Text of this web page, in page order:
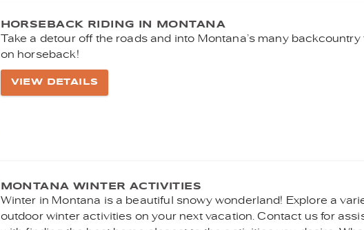
HORSEBACK RIDING IN MONTANA
Take a detour off the roads and into Montana’s many backcountry
on horseback!
VIEW DETAILS
MONTANA WINTER ACTIVITIES
Winter in Montana is a beautiful snowy wonderland! Explore a
outdoor winter activities on your next vacation. Contact us for